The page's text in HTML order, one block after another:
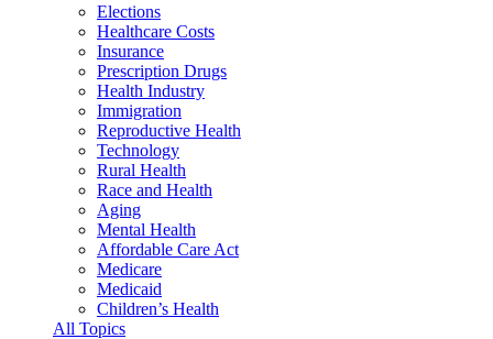
Elections
Healthcare Costs
Insurance
Prescription Drugs
Health Industry
Immigration
Reproductive Health
Technology
Rural Health
Race and Health
Aging
Mental Health
Affordable Care Act
Medicare
Medicaid
Children’s Health
All Topics